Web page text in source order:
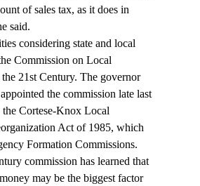
of sales tax, as it does in
said.
Commission on Local
21st Century. The governor
the commission late last
the Cortese-Knox Local
Act of 1985, which
Formation Commissions.
commission has learned that
may be the biggest factor